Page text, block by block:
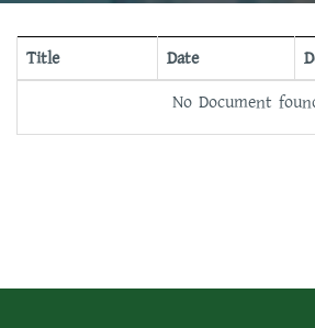
Title Date
No Document